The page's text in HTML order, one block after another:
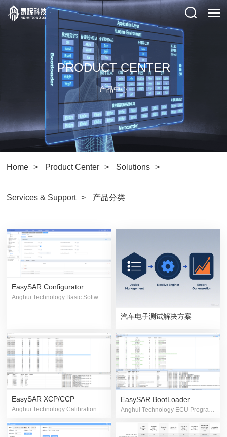
PRODUCT CENTER
产品中心
Home Product Center Solutions
Services & Support 产品分类
EasySAR Configurator
Anghui Technology Basic Software Configuration Tool
汽车电子测试解决方案
EasySAR XCP/CCP
Anghui Technology Calibration & Measurement Software
EasySAR BootLoader